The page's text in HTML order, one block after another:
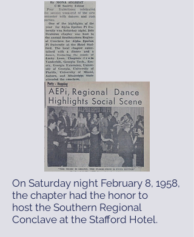
On Saturday night February 8, 1958,
the chapter had the honor to
host the Southern Regional
Conclave at the Stafford Hotel.